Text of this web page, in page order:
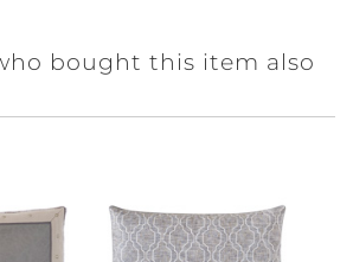
bought this item also